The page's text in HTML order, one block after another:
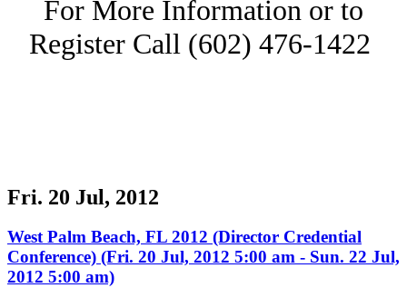
For More Information or to
Register Call (602) 476-1422
Fri. 20 Jul, 2012
West Palm Beach, FL 2012 (Director Credential
Conference) (Fri. 20 Jul, 2012 5:00 am - Sun. 22 Jul,
2012 5:00 am)